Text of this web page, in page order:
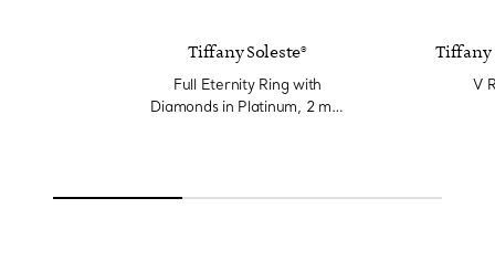
Tiffany Soleste®
Full Eternity Ring with
Diamonds in Platinum, 2 mm
Tiffany
V